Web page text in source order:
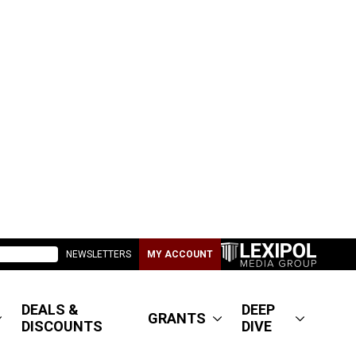
NEWSLETTERS MY ACCOUNT
DEALS &
DISCOUNTS
GRANTS
DEEP
DIVE